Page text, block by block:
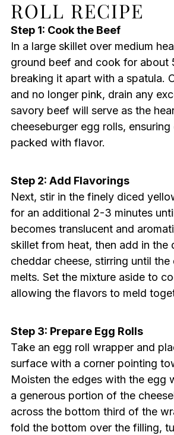
ROLL RECIPE
Step 1: Cook the Beef
In a large skillet over medium
ground beef and cook for about
breaking it apart with a spatula.
and no longer pink, drain any
savory beef will serve as the
cheeseburger egg rolls,
packed with flavor.
Step 2: Add Flavorings
Next, stir in the finely diced
for an additional 2-3 minutes
becomes translucent and
skillet from heat, then add in the
cheddar cheese, stirring until the
melts. Set the mixture aside to
allowing the flavors to meld
Step 3: Prepare Egg Rolls
Take an egg roll wrapper and
surface with a corner pointing
Moisten the edges with the egg
a generous portion of the
across the bottom third of the
fold the bottom over the filling,